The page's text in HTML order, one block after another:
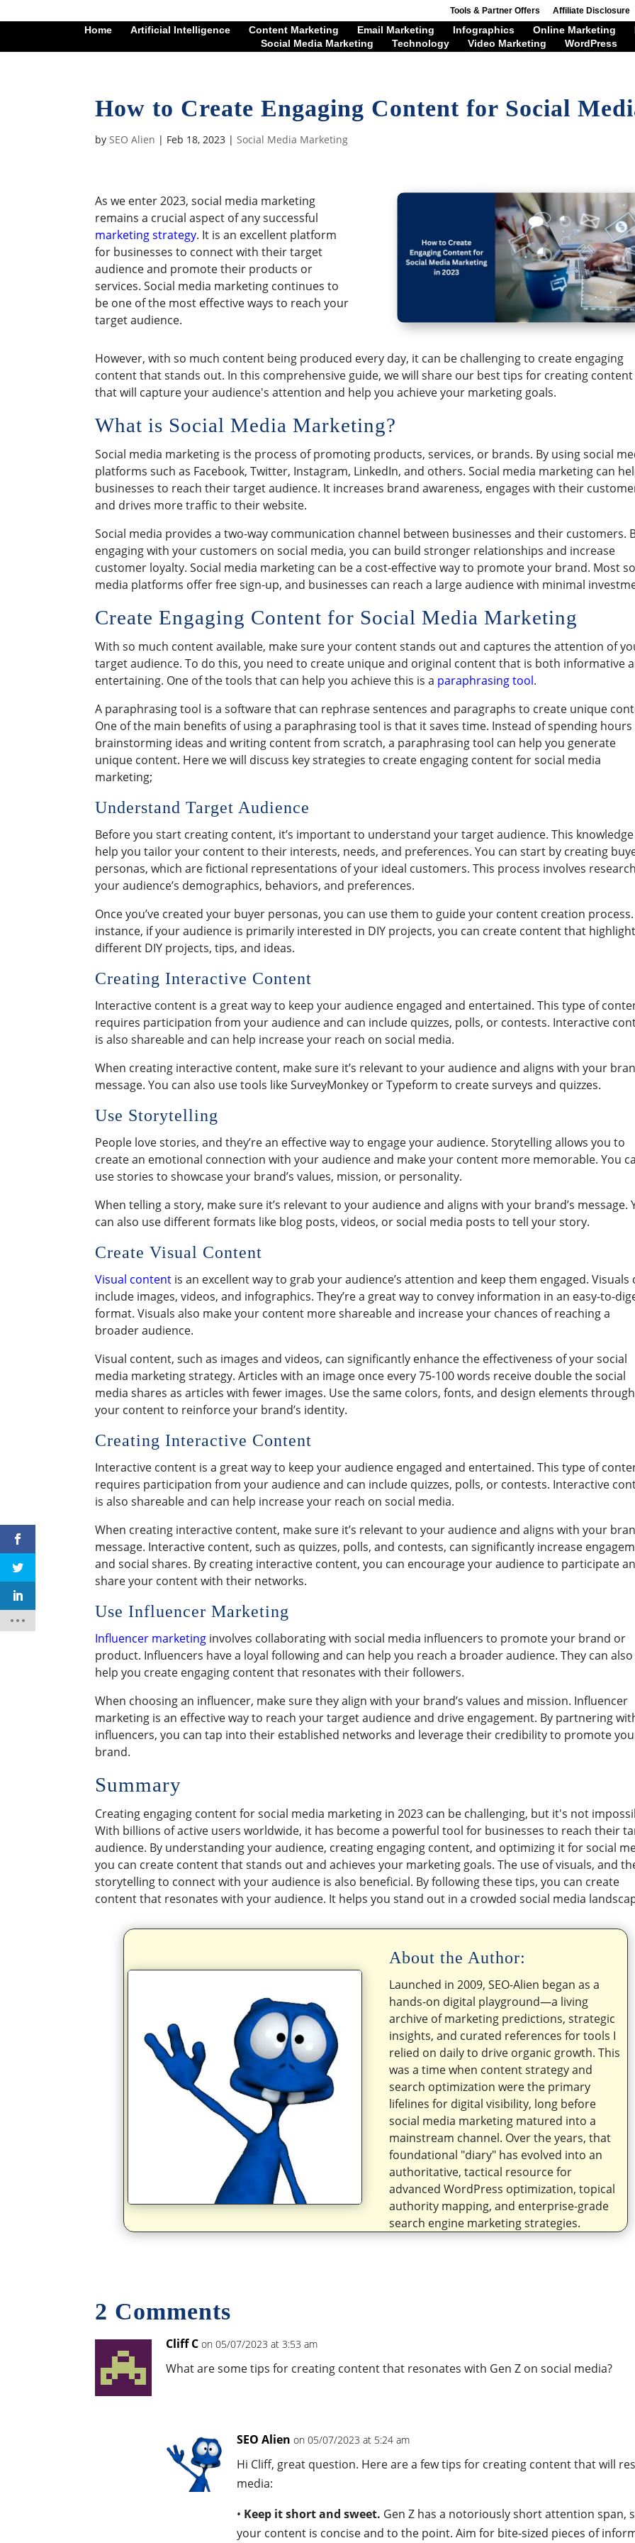
Tools & Partner Offers Affiliate Disclosure
Home Artificial Intelligence Content Marketing Email Marketing Infographics Online Marketing
Social Media Marketing
Technology Video Marketing WordPress
How to Create Engaging Content for Social
bySEO Alien | Feb 18, 2023 |Social Media Marketing
As we enter 2023, social media marketing
remains a crucial aspect of any successful
marketing strategy. It is an excellent platform
for businesses to connect with their target
audience and promote their products or
services. Social media marketing continues to
be one of the most effective ways to reach your
target audience.
However, with so much content being produced every day, it can be challenging to create engaging
content that stands out. In this comprehensive guide, we will share our best tips for creating content
that will capture your audience's attention and help you achieve your marketing goals.
What is Social Media Marketing?
Social media marketing is the process of promoting products, services, or brands. By using social
platforms such as Facebook, Twitter, Instagram, LinkedIn, and others. Social media marketing can
businesses to reach their target audience. It increases brand awareness, engages with their
and drives more traffic to their website.
Social media provides a two-way communication channel between businesses and their customers.
engaging with your customers on social media, you can build stronger relationships and increase
customer loyalty. Social media marketing can be a cost-effective way to promote your brand. Most
media platforms offer free sign-up, and businesses can reach a large audience with minimal
Create Engaging Content for Social Media Marketing
With so much content available, make sure your content stands out and captures the attention of
target audience. To do this, you need to create unique and original content that is both informative
entertaining. One of the tools that can help you achieve this is a paraphrasing tool.
A paraphrasing tool is a software that can rephrase sentences and paragraphs to create unique
One of the main benefits of using a paraphrasing tool is that it saves time. Instead of spending hours
brainstorming ideas and writing content from scratch, a paraphrasing tool can help you generate
unique content. Here we will discuss key strategies to create engaging content for social media
marketing;
Understand Target Audience
Before you start creating content, it’s important to understand your target audience. This knowledge
help you tailor your content to their interests, needs, and preferences. You can start by creating
personas, which are fictional representations of your ideal customers. This process involves
your audience’s demographics, behaviors, and preferences.
Once you’ve created your buyer personas, you can use them to guide your content creation
instance, if your audience is primarily interested in DIY projects, you can create content that
different DIY projects, tips, and ideas.
Creating Interactive Content
Interactive content is a great way to keep your audience engaged and entertained. This type of
requires participation from your audience and can include quizzes, polls, or contests. Interactive
is also shareable and can help increase your reach on social media.
When creating interactive content, make sure it’s relevant to your audience and aligns with your
message. You can also use tools like SurveyMonkey or Typeform to create surveys and quizzes.
Use Storytelling
People love stories, and they’re an effective way to engage your audience. Storytelling allows you to
create an emotional connection with your audience and make your content more memorable. You
use stories to showcase your brand’s values, mission, or personality.
When telling a story, make sure it’s relevant to your audience and aligns with your brand’s message.
can also use different formats like blog posts, videos, or social media posts to tell your story.
Create Visual Content
Visual content is an excellent way to grab your audience’s attention and keep them engaged. Visuals
include images, videos, and infographics. They’re a great way to convey information in an easy-to-
format. Visuals also make your content more shareable and increase your chances of reaching a
broader audience.
Visual content, such as images and videos, can significantly enhance the effectiveness of your social
media marketing strategy. Articles with an image once every 75-100 words receive double the social
media shares as articles with fewer images. Use the same colors, fonts, and design elements
your content to reinforce your brand’s identity.
Creating Interactive Content
Interactive content is a great way to keep your audience engaged and entertained. This type of
requires participation from your audience and can include quizzes, polls, or contests. Interactive
is also shareable and can help increase your reach on social media.
When creating interactive content, make sure it’s relevant to your audience and aligns with your
message. Interactive content, such as quizzes, polls, and contests, can significantly increase
and social shares. By creating interactive content, you can encourage your audience to participate
share your content with their networks.
Use Influencer Marketing
Influencer marketing involves collaborating with social media influencers to promote your brand or
product. Influencers have a loyal following and can help you reach a broader audience. They can also
help you create engaging content that resonates with their followers.
When choosing an influencer, make sure they align with your brand’s values and mission. Influencer
marketing is an effective way to reach your target audience and drive engagement. By partnering
influencers, you can tap into their established networks and leverage their credibility to promote
brand.
Summary
Creating engaging content for social media marketing in 2023 can be challenging, but it's not
With billions of active users worldwide, it has become a powerful tool for businesses to reach their
audience. By understanding your audience, creating engaging content, and optimizing it for social
you can create content that stands out and achieves your marketing goals. The use of visuals, and
storytelling to connect with your audience is also beneficial. By following these tips, you can create
content that resonates with your audience. It helps you stand out in a crowded social media
About the Author:
Launched in 2009, SEO-Alien began as a
hands-on digital playground—a living
archive of marketing predictions, strategic
insights, and curated references for tools I
relied on daily to drive organic growth. This
was a time when content strategy and
search optimization were the primary
lifelines for digital visibility, long before
social media marketing matured into a
mainstream channel. Over the years, that
foundational "diary" has evolved into an
authoritative, tactical resource for
advanced WordPress optimization, topical
authority mapping, and enterprise-grade
search engine marketing strategies.
2 Comments
Cliff C on 05/07/2023 at 3:53 am
What are some tips for creating content that resonates with Gen Z on social media?
SEO Alien on 05/07/2023 at 5:24 am
Hi Cliff, great question. Here are a few tips for creating content that will
media:
• Keep it short and sweet. Gen Z has a notoriously short attention span,
your content is concise and to the point. Aim for bite-sized pieces of